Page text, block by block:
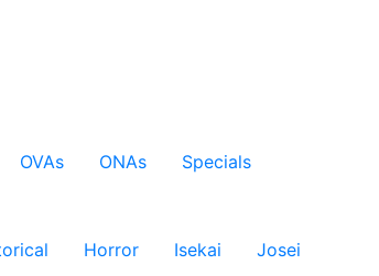
OVAs ONAs
Specials
Horror Isekai
Josei